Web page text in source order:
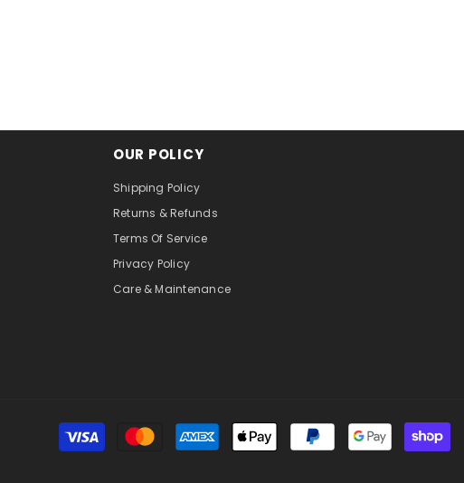
OUR POLICY
Shipping Policy
Returns & Refunds
Terms Of Service
Privacy Policy
Care & Maintenance